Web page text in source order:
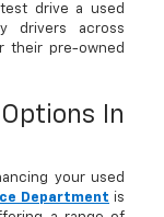
drive a used
drivers across
their pre-owned
In
your used
Department is